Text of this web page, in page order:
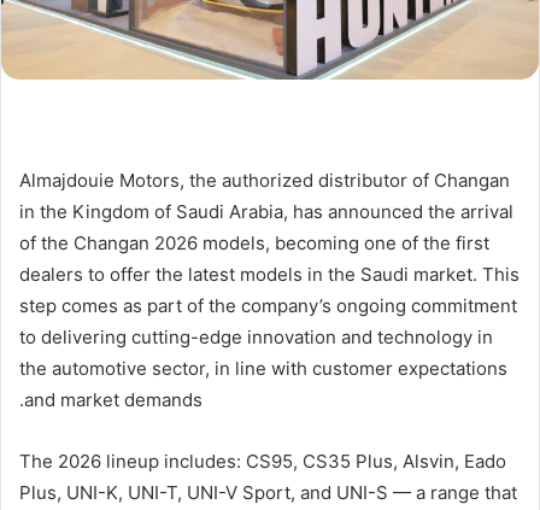
Almajdouie Motors, the authorized distributor of Changan
in the Kingdom of Saudi Arabia, has announced the arrival
of the Changan 2026 models, becoming one of the first
dealers to offer the latest models in the Saudi market. This
step comes as part of the company’s ongoing commitment
to delivering cutting-edge innovation and technology in
the automotive sector, in line with customer expectations
and market demands.
The 2026 lineup includes: CS95, CS35 Plus, Alsvin, Eado
Plus, UNI-K, UNI-T, UNI-V Sport, and UNI-S — a range that